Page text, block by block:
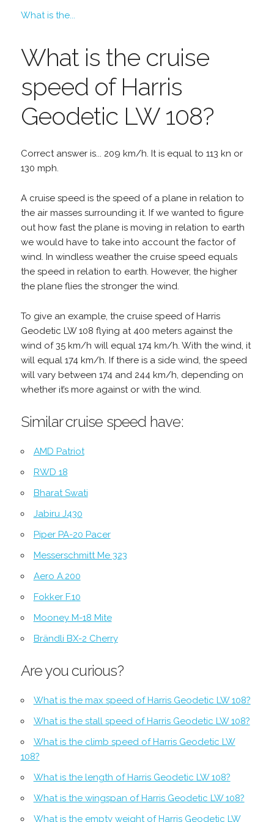
What is the...
What is the cruise
speed of Harris
Geodetic LW 108?
Correct answer is... 209 km/h. It is equal to 113 kn or
130 mph.
A cruise speed is the speed of a plane in relation to
the air masses surrounding it. If we wanted to figure
out how fast the plane is moving in relation to earth
we would have to take into account the factor of
wind. In windless weather the cruise speed equals
the speed in relation to earth. However, the higher
the plane flies the stronger the wind.
To give an example, the cruise speed of Harris
Geodetic LW 108 flying at 400 meters against the
wind of 35 km/h will equal 174 km/h. With the wind, it
will equal 174 km/h. If there is a side wind, the speed
will vary between 174 and 244 km/h, depending on
whether it’s more against or with the wind.
Similar cruise speed have:
AMD Patriot
RWD 18
Bharat Swati
Jabiru J430
Piper PA-20 Pacer
Messerschmitt Me 323
Aero A.200
Fokker F.10
Mooney M-18 Mite
Brändli BX-2 Cherry
Are you curious?
What is the max speed of Harris Geodetic LW 108?
What is the stall speed of Harris Geodetic LW 108?
What is the climb speed of Harris Geodetic LW
108?
What is the length of Harris Geodetic LW 108?
What is the wingspan of Harris Geodetic LW 108?
What is the empty weight of Harris Geodetic LW